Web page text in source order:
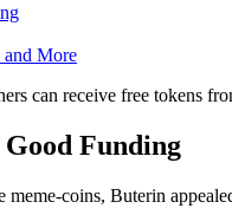
and More
can receive free tokens
Funding
coins, Buterin